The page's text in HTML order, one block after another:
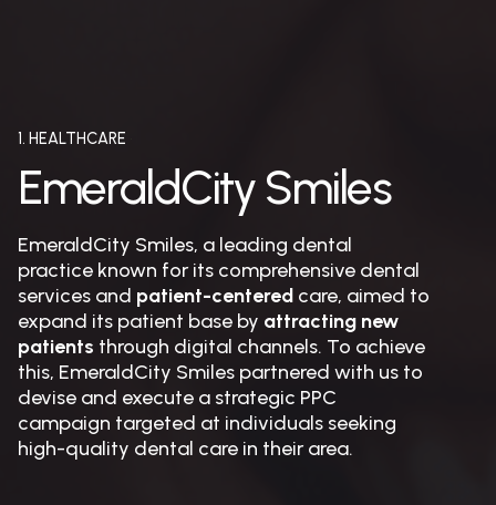
1. HEALTHCARE
EmeraldCity Smiles
EmeraldCity Smiles, a leading dental
practice known for its comprehensive dental
services and patient-centered care, aimed to
expand its patient base by attracting new
patients through digital channels. To achieve
this, EmeraldCity Smiles partnered with us to
devise and execute a strategic PPC
campaign targeted at individuals seeking
high-quality dental care in their area.